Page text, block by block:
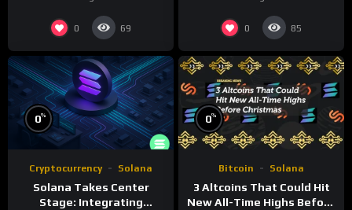
0 69 0 85
0%
Cryptocurrency Solana
Solana Takes Center
Stage: Integrating
0%
Bitcoin Solana
3 Altcoins That Could Hit
New All-Time Highs Before